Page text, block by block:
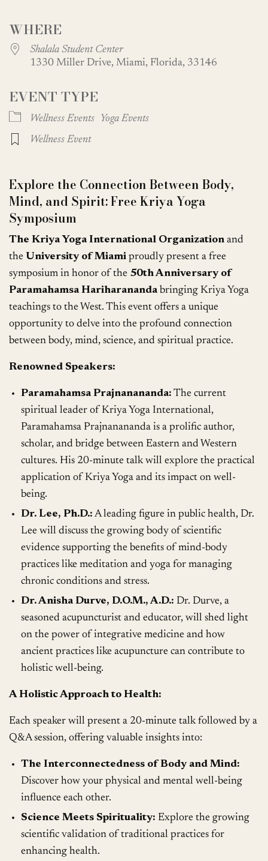
WHERE
Shalala Student Center
1330 Miller Drive, Miami, Florida, 33146
EVENT TYPE
Wellness Events
Yoga Events
Wellness Event
Explore the Connection Between Body,
Mind, and Spirit: Free Kriya Yoga
Symposium
The Kriya Yoga International Organization and
the University of Miami proudly present a free
symposium in honor of the 50th Anniversary of
Paramahamsa Hariharanandabringing Kriya Yoga
teachings to the West. This event offers a unique
opportunity to delve into the profound connection
between body, mind, science, and spiritual practice.
Renowned Speakers:
Paramahamsa Prajnanananda: The current
spiritual leader of Kriya Yoga International,
Paramahamsa Prajnanananda is a prolific author,
scholar, and bridge between Eastern and Western
cultures. His 20-minute talk will explore the practical
application of Kriya Yoga and its impact on well-
being.
Dr. Lee, Ph.D.: A leading figure in public health, Dr.
Lee will discuss the growing body of scientific
evidence supporting the benefits of mind-body
practices like meditation and yoga for managing
chronic conditions and stress.
Dr. Anisha Durve, D.O.M., A.D.: Dr. Durve, a
seasoned acupuncturist and educator, will shed light
on the power of integrative medicine and how
ancient practices like acupuncture can contribute to
holistic well-being.
A Holistic Approach to Health:
Each speaker will present a 20-minute talk followed by a
Q&A session, offering valuable insights into:
The Interconnectedness of Body and Mind:
Discover how your physical and mental well-being
influence each other.
Science Meets Spirituality: Explore the growing
scientific validation of traditional practices for
enhancing health.